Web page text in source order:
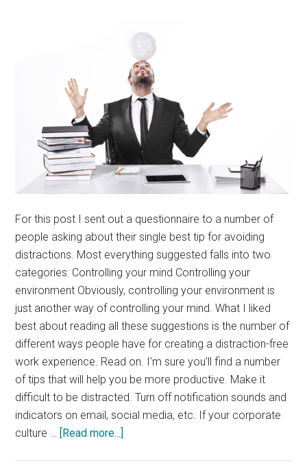
For this post I sent out a questionnaire to a number of
people asking about their single best tip for avoiding
distractions. Most everything suggested falls into two
categories: Controlling your mind Controlling your
environment Obviously, controlling your environment is
just another way of controlling your mind. What I liked
best about reading all these suggestions is the number of
different ways people have for creating a distraction-free
work experience. Read on. I'm sure you'll find a number
of tips that will help you be more productive. Make it
difficult to be distracted. Turn off notification sounds and
indicators on email, social media, etc. If your corporate
culture …
[Read more...]